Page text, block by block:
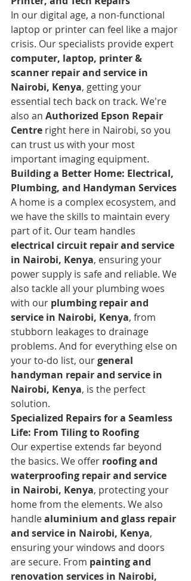
In our digital age, a non-functional
laptop or printer can feel like a major
crisis. Our specialists provide expert
computer, laptop, printer &
scanner repair and service in
Nairobi, Kenya, getting your
essential tech back on track. We're
also an Authorized Epson Repair
Centre right here in Nairobi, so you
can trust us with your most
important imaging equipment.
Building a Better Home: Electrical,
Plumbing, and Handyman Services
A home is a complex ecosystem, and
we have the skills to maintain every
part of it. Our team handles
electrical circuit repair and service
in Nairobi, Kenya, ensuring your
power supply is safe and reliable. We
also tackle all your plumbing woes
with our plumbing repair and
service in Nairobi, Kenya, from
stubborn leakages to drainage
problems. And for everything else on
your to-do list, our general
handyman repair and service in
Nairobi, Kenya, is the perfect
solution.
Specialized Repairs for a Seamless
Life: From Tiling to Roofing
Our expertise extends far beyond
the basics. We offer roofing and
waterproofing repair and service
in Nairobi, Kenya, protecting your
home from the elements. We also
handle aluminium and glass repair
and service in Nairobi, Kenya,
ensuring your windows and doors
are secure. From painting and
renovation services in Nairobi,